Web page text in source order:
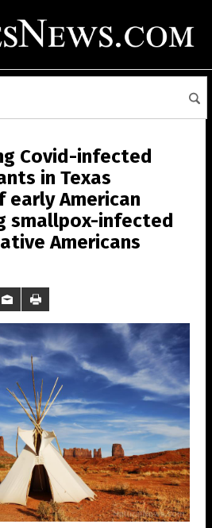
Covid-infected
in Texas
early American
smallpox-infected
Americans